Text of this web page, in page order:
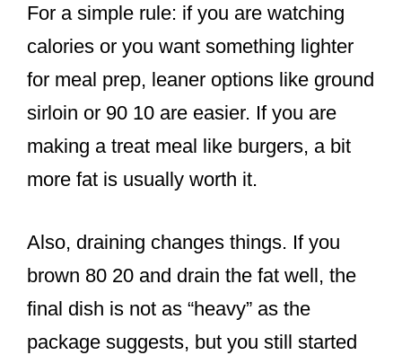
For a simple rule: if you are watching
calories or you want something lighter
for meal prep, leaner options like ground
sirloin or 90 10 are easier. If you are
making a treat meal like burgers, a bit
more fat is usually worth it.
Also, draining changes things. If you
brown 80 20 and drain the fat well, the
final dish is not as “heavy” as the
package suggests, but you still started